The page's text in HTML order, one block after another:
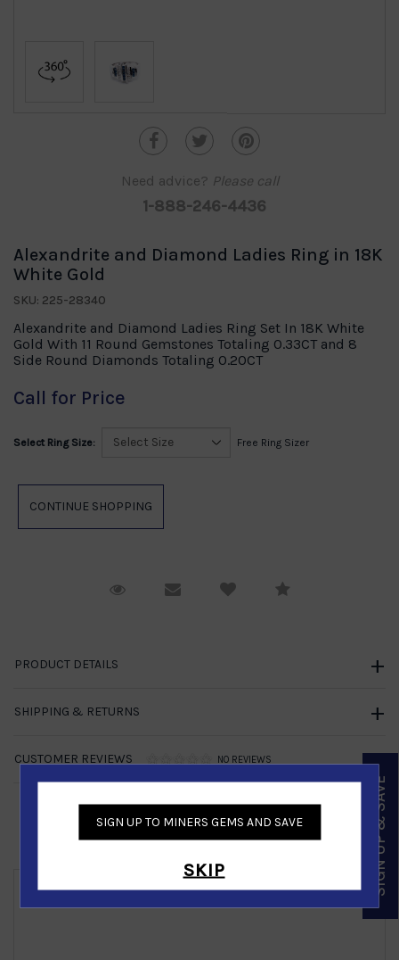
Need advice? Please call
1-888-246-4436
Alexandrite and Diamond Ladies Ring in 18K
White Gold
SKU: 225-28340
Alexandrite and Diamond Ladies Ring Set In 18K White
Gold With 11 Round Gemstones Totaling 0.33CT and 8
Side Round Diamonds Totaling 0.20CT
Call for Price
Select Ring Size: Free Ring Sizer
Request ViewingEmail to a friendCompare
PRODUCT DETAILS
SHIPPING & RETURNS
CUSTOMER REVIEWS NO REVIEWS
Similar Products
SIGN UP TO MINERS GEMS AND SAVE
SKIP SIGN UP & SAVE